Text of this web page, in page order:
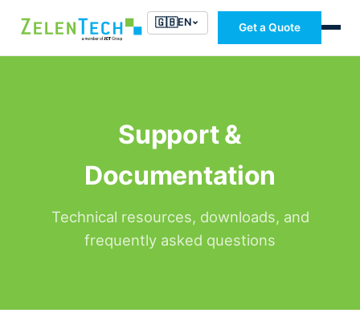
🇬🇧EN Get a Quote
Support &
Documentation
Technical resources, downloads, and
frequently asked questions